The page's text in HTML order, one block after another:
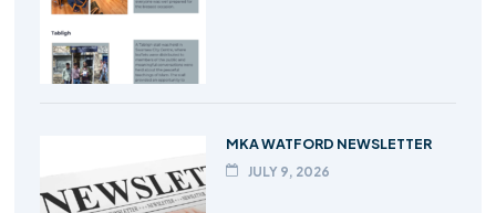
MKA WATFORD NEWSLETTER
JULY 9, 2026